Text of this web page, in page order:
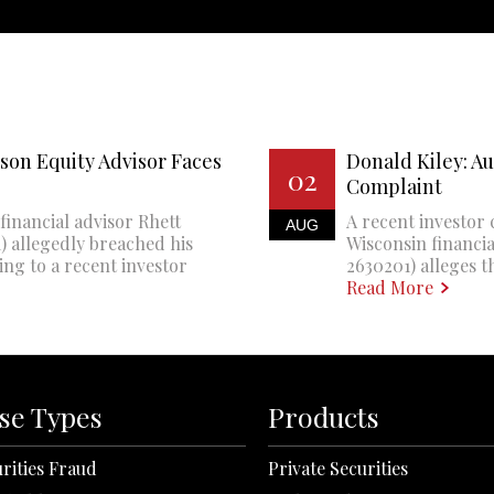
Equity Advisor Faces
advisor Rhett
allegedly breached his
to a recent investor
02
AUG
Donald Kiley:
Complaint
A recent investor
Wisconsin
2630201) alleges
Read More
Types
Fraud
Products
Private Securities